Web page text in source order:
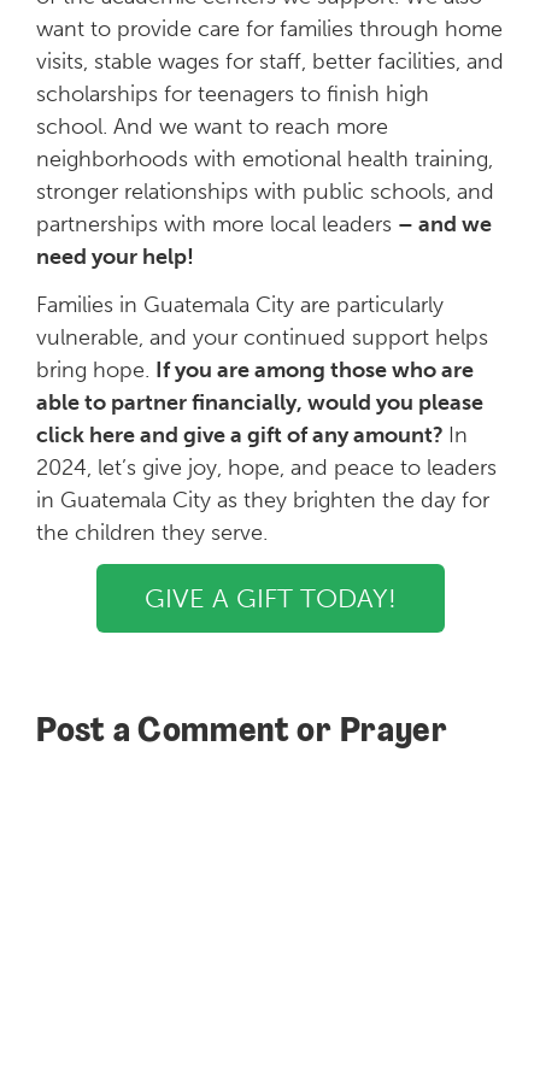
want to provide care for families through home
visits, stable wages for staff, better facilities, and
scholarships for teenagers to finish high
school. And we want to reach more
neighborhoods with emotional health training,
stronger relationships with public schools, and
partnerships with more local leaders – and we
need your help!
Families in Guatemala City are particularly
vulnerable, and your continued support helps
bring hope. If you are among those who are
able to partner financially, would you please
click here and give a gift of any amount? In
2024, let’s give joy, hope, and peace to leaders
in Guatemala City as they brighten the day for
the children they serve.
GIVE A GIFT TODAY!
Post a Comment or Prayer